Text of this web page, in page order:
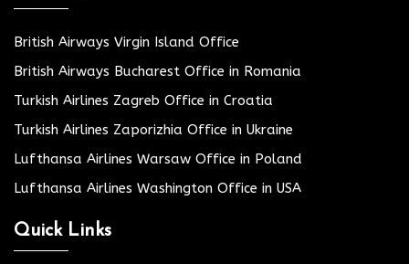
British Airways Virgin Island Office
British Airways Bucharest Office in Romania
Turkish Airlines Zagreb Office in Croatia
Turkish Airlines Zaporizhia Office in Ukraine
Lufthansa Airlines Warsaw Office in Poland
Lufthansa Airlines Washington Office in USA
Quick Links